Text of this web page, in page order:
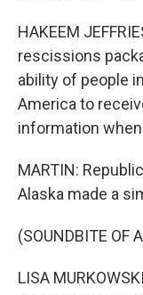
HAKEEM
rescissions
ability of people
America to
information
MARTIN:
Alaska made a
(SOUNDBITE OF
LISA